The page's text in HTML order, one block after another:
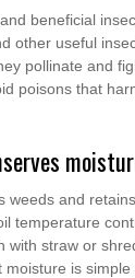
beneficial
other useful
pollinate and
poisons that
weeds and
temperature
with straw or
moisture is simple